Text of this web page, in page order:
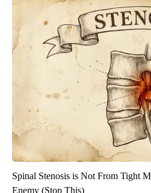
Spinal Stenosis is Not From Tight
Enemy (Stop This)